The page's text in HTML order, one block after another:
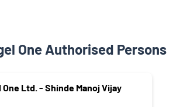
One Authorised Persons
Ltd. - Shinde Manoj Vijay